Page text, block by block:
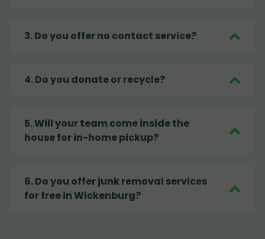
3.Do you offer no contact service?
4.Do you donate or recycle?
5.Will your team come inside the
house for in-home pickup?
6.Do you offer junk removal services
for free in Wickenburg?